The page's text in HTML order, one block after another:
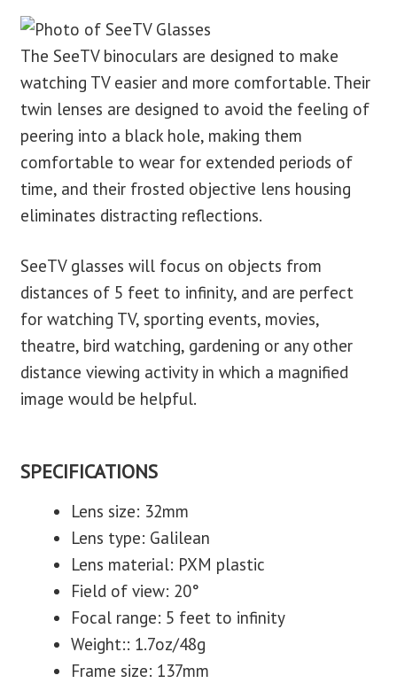
The SeeTV binoculars are designed to make
watching TV easier and more comfortable. Their
twin lenses are designed to avoid the feeling of
peering into a black hole, making them
comfortable to wear for extended periods of
time, and their frosted objective lens housing
eliminates distracting reflections.
SeeTV glasses will focus on objects from
distances of 5 feet to infinity, and are perfect
for watching TV, sporting events, movies,
theatre, bird watching, gardening or any other
distance viewing activity in which a magnified
image would be helpful.
SPECIFICATIONS
Lens size: 32mm
Lens type: Galilean
Lens material: PXM plastic
Field of view: 20°
Focal range: 5 feet to infinity
Weight:: 1.7oz/48g
Frame size: 137mm